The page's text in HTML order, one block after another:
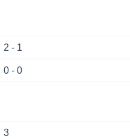
2 - 1
0 - 0
3